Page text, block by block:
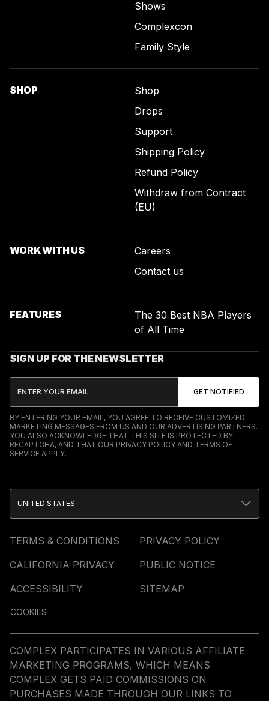
Shows
Complexcon
Family Style
SHOP
Shop
Drops
Support
Shipping Policy
Refund Policy
Withdraw from Contract
(EU)
WORK WITH US
Careers
Contact us
FEATURES
The 30 Best NBA Players
of All Time
SIGN UP FOR THE NEWSLETTER
BY ENTERING YOUR EMAIL, YOU AGREE TO RECEIVE CUSTOMIZED
MARKETING MESSAGES FROM US AND OUR ADVERTISING PARTNERS.
YOU ALSO ACKNOWLEDGE THAT THIS SITE IS PROTECTED BY
RECAPTCHA, AND THAT OUR PRIVACY POLICY AND TERMS OF
SERVICE APPLY.
TERMS & CONDITIONS
PRIVACY POLICY
CALIFORNIA PRIVACY
PUBLIC NOTICE
ACCESSIBILITY
SITEMAP
COOKIES
UNITED STATES
COMPLEX PARTICIPATES IN VARIOUS AFFILIATE
MARKETING PROGRAMS, WHICH MEANS
COMPLEX GETS PAID COMMISSIONS ON
PURCHASES MADE THROUGH OUR LINKS TO